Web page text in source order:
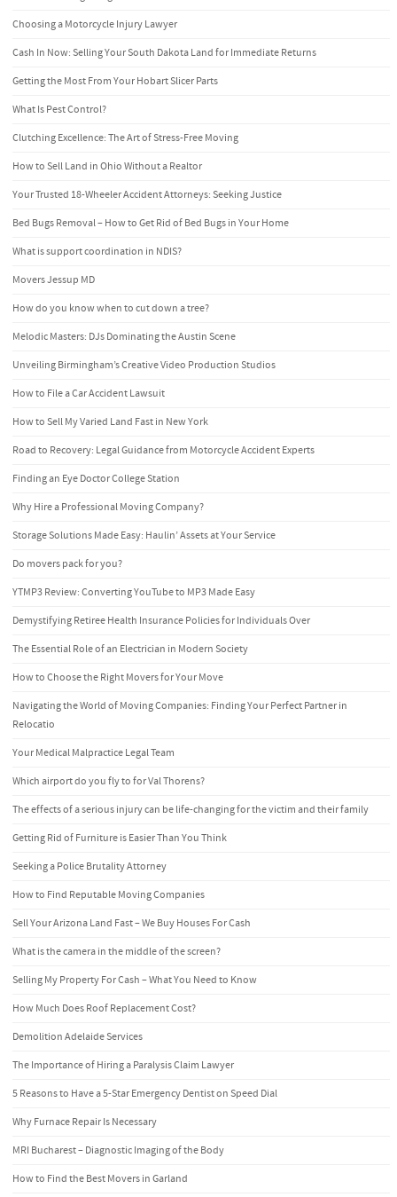
Choosing a Motorcycle Injury Lawyer
Cash In Now: Selling Your South Dakota Land for Immediate Returns
Getting the Most From Your Hobart Slicer Parts
What Is Pest Control?
Clutching Excellence: The Art of Stress-Free Moving
How to Sell Land in Ohio Without a Realtor
Your Trusted 18-Wheeler Accident Attorneys: Seeking Justice
Bed Bugs Removal – How to Get Rid of Bed Bugs in Your Home
What is support coordination in NDIS?
Movers Jessup MD
How do you know when to cut down a tree?
Melodic Masters: DJs Dominating the Austin Scene
Unveiling Birmingham’s Creative Video Production Studios
How to File a Car Accident Lawsuit
How to Sell My Varied Land Fast in New York
Road to Recovery: Legal Guidance from Motorcycle Accident Experts
Finding an Eye Doctor College Station
Why Hire a Professional Moving Company?
Storage Solutions Made Easy: Haulin’ Assets at Your Service
Do movers pack for you?
YTMP3 Review: Converting YouTube to MP3 Made Easy
Demystifying Retiree Health Insurance Policies for Individuals Over
The Essential Role of an Electrician in Modern Society
How to Choose the Right Movers for Your Move
Navigating the World of Moving Companies: Finding Your Perfect Partner in
Relocatio
Your Medical Malpractice Legal Team
Which airport do you fly to for Val Thorens?
The effects of a serious injury can be life-changing for the victim and their family
Getting Rid of Furniture is Easier Than You Think
Seeking a Police Brutality Attorney
How to Find Reputable Moving Companies
Sell Your Arizona Land Fast – We Buy Houses For Cash
What is the camera in the middle of the screen?
Selling My Property For Cash – What You Need to Know
How Much Does Roof Replacement Cost?
Demolition Adelaide Services
The Importance of Hiring a Paralysis Claim Lawyer
5 Reasons to Have a 5-Star Emergency Dentist on Speed Dial
Why Furnace Repair Is Necessary
MRI Bucharest – Diagnostic Imaging of the Body
How to Find the Best Movers in Garland